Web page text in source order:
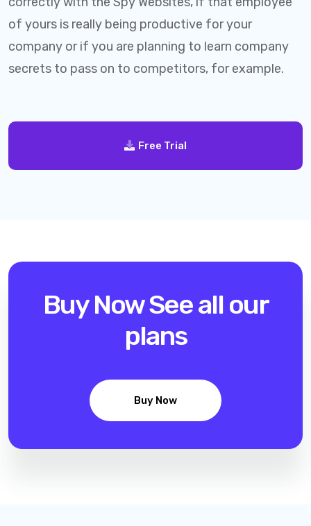
of yours is really being productive for your
company or if you are planning to learn company
secrets to pass on to competitors, for example.
Free Trial
Buy NowSee all our
plans
Buy Now